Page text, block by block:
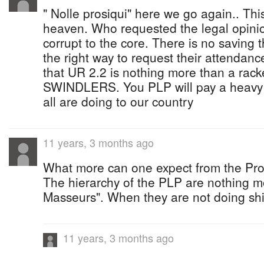
" Nolle prosiqui" here we go again..
heaven. Who requested the legal
corrupt to the core. There is no saving
the right way to request their
that UR 2.2 is nothing more than a
SWINDLERS. You PLP will pay a
all are doing to our country
11 years, 3 months ago
What more can one expect from the
The hierarchy of the PLP are nothing
Masseurs". When they are not doing
11 years, 3 months ago